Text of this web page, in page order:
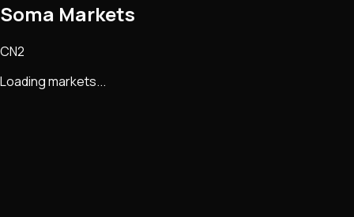
Soma Markets
CN2
Loading markets...